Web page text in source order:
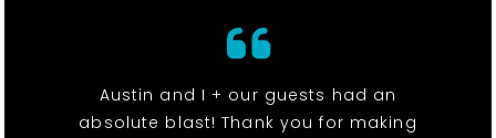
Austin and I + our guests had an
absolute blast! Thank you for making